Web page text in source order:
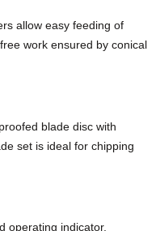
allow easy feeding of
work ensured by conical
blade disc with
set is ideal for chipping
operating indicator.